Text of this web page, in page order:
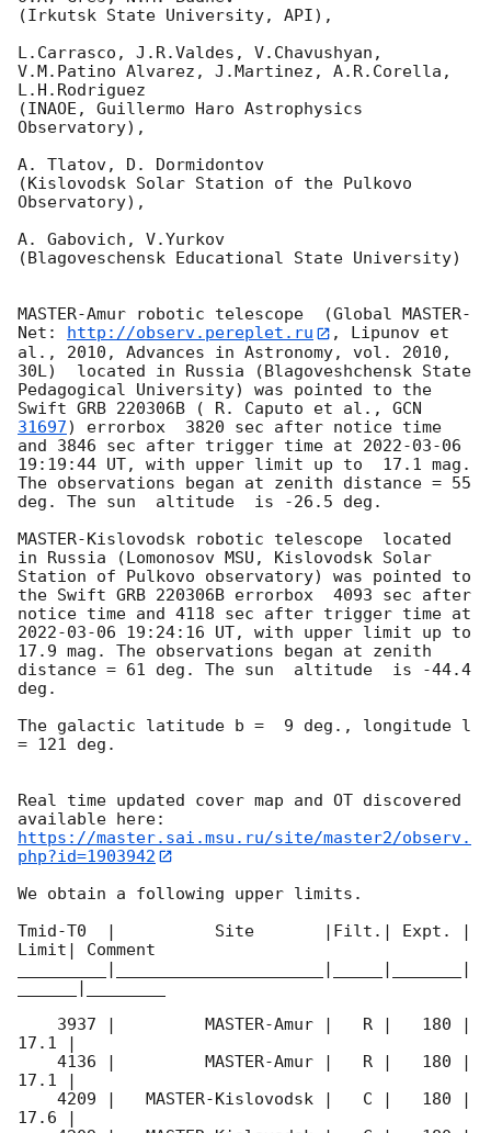
(Irkutsk State University, API),
L.Carrasco, J.R.Valdes, V.Chavushyan,
V.M.Patino Alvarez, J.Martinez, A.R.Corella,
L.H.Rodriguez
(INAOE, Guillermo Haro Astrophysics
Observatory),
A. Tlatov, D. Dormidontov
(Kislovodsk Solar Station of the Pulkovo
Observatory),
A. Gabovich, V.Yurkov
(Blagoveschensk Educational State University)
MASTER-Amur robotic telescope  (Global MASTER-
Net:
http://observ.pereplet.ru
, Lipunov et
al., 2010, Advances in Astronomy, vol. 2010,
30L)  located in Russia (Blagoveshchensk State
Pedagogical University) was pointed to the
Swift GRB 220306B ( R. Caputo et al., GCN
31697) errorbox  3820 sec after notice time
and 3846 sec after trigger time at 2022-03-06
19:19:44 UT, with upper limit up to  17.1 mag.
The observations began at zenith distance = 55
deg. The sun  altitude  is -26.5 deg.
MASTER-Kislovodsk robotic telescope  located
in Russia (Lomonosov MSU, Kislovodsk Solar
Station of Pulkovo observatory) was pointed to
the Swift GRB 220306B errorbox  4093 sec after
2022-03-06 19:24:16 UT, with upper limit up to
17.9 mag. The observations began at zenith
distance = 61 deg. The sun  altitude  is -44.4
deg.
The galactic latitude b =  9 deg., longitude l
= 121 deg.
Real time updated cover map and OT discovered
https://master.sai.msu.ru/site/master2/observ.
php?id=1903942
We obtain a following upper limits.
Tmid-T0  |          Site       |Filt.| Expt. |
Limit| Comment
17.1 |
17.1 |
17.6 |